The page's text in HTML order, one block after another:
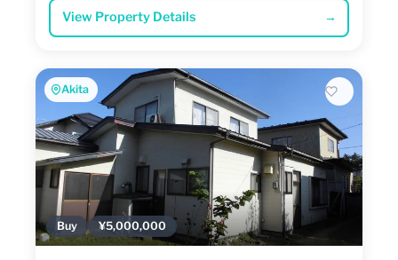
View Property Details →
Akita
Buy ¥5,000,000